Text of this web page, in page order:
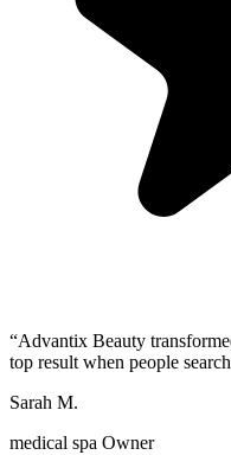
“Advantix Beauty
top result when people
Sarah M.
medical spa Owner